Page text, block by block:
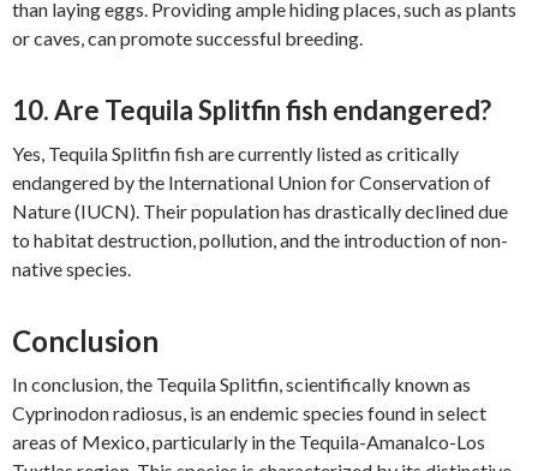
than laying eggs. Providing ample hiding places, such as plants
or caves, can promote successful breeding.
10. Are Tequila Splitfin fish endangered?
Yes, Tequila Splitfin fish are currently listed as critically
endangered by the International Union for Conservation of
Nature (IUCN). Their population has drastically declined due
to habitat destruction, pollution, and the introduction of non-
native species.
Conclusion
In conclusion, the Tequila Splitfin, scientifically known as
Cyprinodon radiosus, is an endemic species found in select
areas of Mexico, particularly in the Tequila-Amanalco-Los